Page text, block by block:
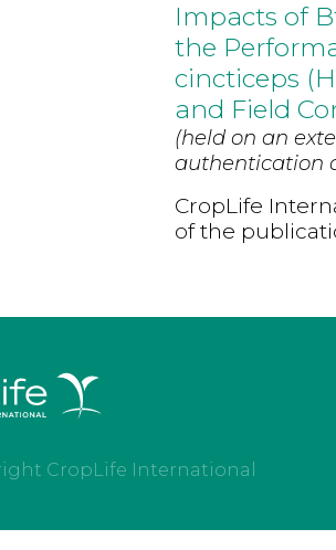
Impacts of
the
cincticeps
and Field
(held on an
authentication
CropLife
of the
CropLife International